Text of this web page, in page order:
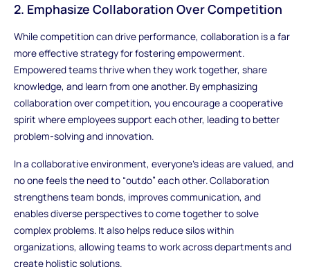
2. Emphasize Collaboration Over Competition
While competition can drive performance, collaboration is a far
more effective strategy for fostering empowerment.
Empowered teams thrive when they work together, share
knowledge, and learn from one another. By emphasizing
collaboration over competition, you encourage a cooperative
spirit where employees support each other, leading to better
problem-solving and innovation.
In a collaborative environment, everyone’s ideas are valued, and
no one feels the need to “outdo” each other. Collaboration
strengthens team bonds, improves communication, and
enables diverse perspectives to come together to solve
complex problems. It also helps reduce silos within
organizations, allowing teams to work across departments and
create holistic solutions.